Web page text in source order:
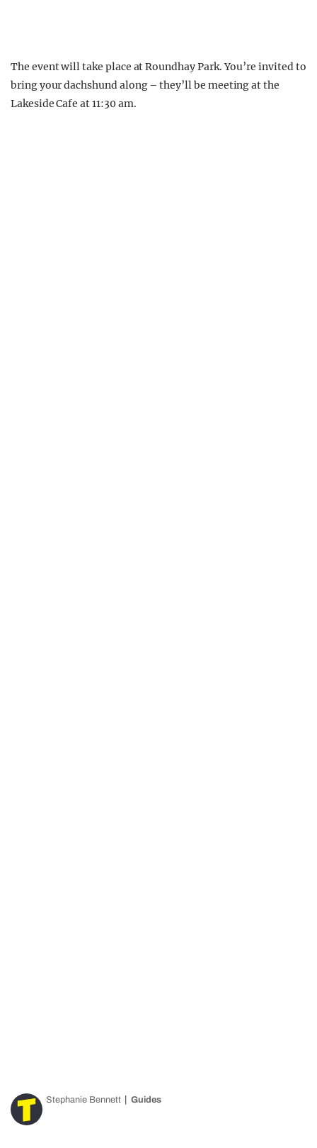
The event will take place at Roundhay Park. You’re invited to
bring your dachshund along – they’ll be meeting at the
Lakeside Cafe at 11:30 am.
Stephanie Bennett Guides